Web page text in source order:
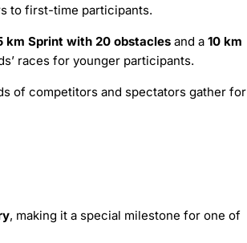
to first-time participants.
km Sprint with 20 obstacles and a 10 km
races for younger participants.
of competitors and spectators gather for
, making it a special milestone for one of